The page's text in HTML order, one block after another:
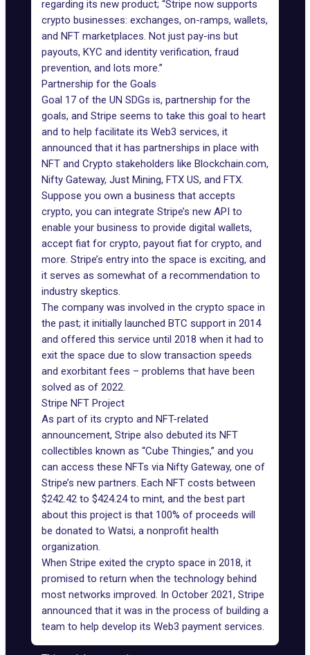
regarding its new product; “Stripe now supports
crypto businesses: exchanges, on-ramps, wallets,
and NFT marketplaces. Not just pay-ins but
payouts, KYC and identity verification, fraud
prevention, and lots more.”
Partnership for the Goals
Goal 17 of the UN SDGs is, partnership for the
goals, and Stripe seems to take this goal to heart
and to help facilitate its Web3 services, it
announced that it has partnerships in place with
NFT and Crypto stakeholders like Blockchain.com,
Nifty Gateway, Just Mining, FTX US, and FTX.
Suppose you own a business that accepts
crypto, you can integrate Stripe’s new API to
enable your business to provide digital wallets,
accept fiat for crypto, payout fiat for crypto, and
more. Stripe’s entry into the space is exciting, and
it serves as somewhat of a recommendation to
industry skeptics.
The company was involved in the crypto space in
the past; it initially launched BTC support in 2014
and offered this service until 2018 when it had to
exit the space due to slow transaction speeds
and exorbitant fees – problems that have been
solved as of 2022.
Stripe NFT Project
As part of its crypto and NFT-related
announcement, Stripe also debuted its NFT
collectibles known as “Cube Thingies,” and you
can access these NFTs via Nifty Gateway, one of
Stripe’s new partners. Each NFT costs between
$242.42 to $424.24 to mint, and the best part
about this project is that 100% of proceeds will
be donated to Watsi, a nonprofit health
organization.
When Stripe exited the crypto space in 2018, it
promised to return when the technology behind
most networks improved. In October 2021, Stripe
announced that it was in the process of building a
team to help develop its Web3 payment services.